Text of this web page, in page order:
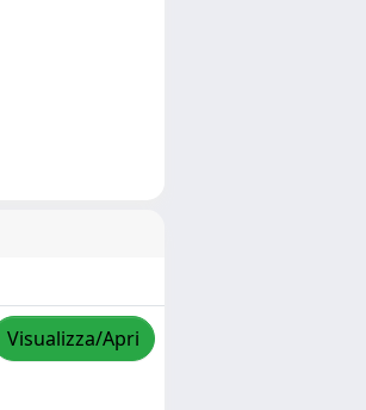
Visualizza/Apri